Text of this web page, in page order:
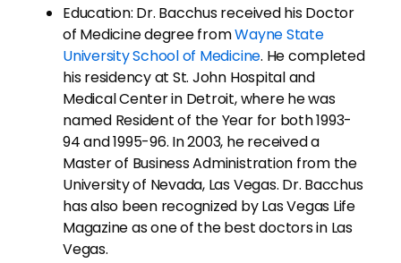
Education: Dr. Bacchus received his Doctor
of Medicine degree fromWayne State
University School of Medicine. He completed
his residency at St. John Hospital and
Medical Center in Detroit, where he was
named Resident of the Year for both 1993-
94 and 1995-96. In 2003, he received a
Master of Business Administration from the
University of Nevada, Las Vegas. Dr. Bacchus
has also been recognized by Las Vegas Life
Magazine as one of the best doctors in Las
Vegas.